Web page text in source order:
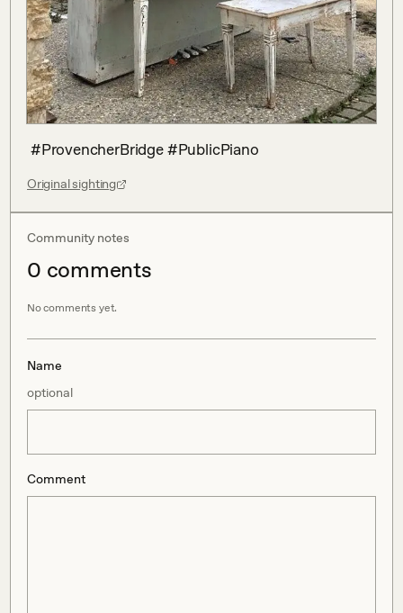
#ProvencherBridge #PublicPiano
Original sighting
Community notes
0 comments
No comments yet.
Name
optional
Comment